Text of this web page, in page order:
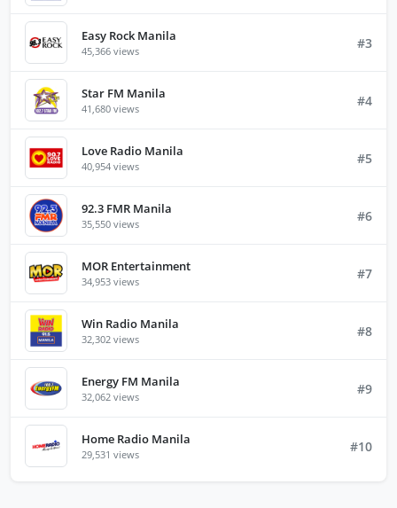
Easy Rock Manila
45,366 views #3
Star FM Manila
41,680 views #4
Love Radio Manila
40,954 views #5
92.3 FMR Manila
35,550 views #6
MOR Entertainment
34,953 views #7
Win Radio Manila
32,302 views #8
Energy FM Manila
32,062 views #9
Home Radio Manila
29,531 views #10